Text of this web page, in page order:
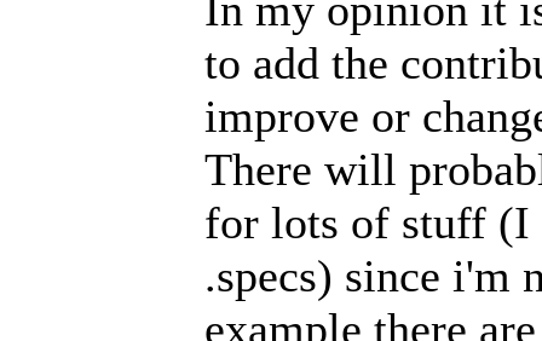
to add the
improve or
There will
for lots of stuff (I
.specs) since i'm
example there